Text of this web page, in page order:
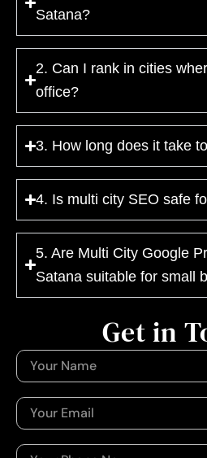
Satana?
2. Can I rank in cities
office?
3. How long does it take
4. Is multi city SEO safe
5. Are Multi City Google
Satana suitable for small
Get in